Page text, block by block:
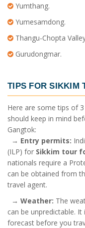
Yumthang.
Yumesamdong.
Thangu-Chopta
Gurudongmar.
TIPS FORSIKKIM
Here are some tips of
should keep in mind
Gangtok:
→ Entry permits:
(ILP) for Sikkim tour
nationals require a
can be obtained from
travel agent.
→ Weather: The
can be unpredictable.
forecast before you